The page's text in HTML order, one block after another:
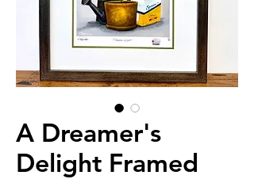
A Dreamer's
Delight Framed